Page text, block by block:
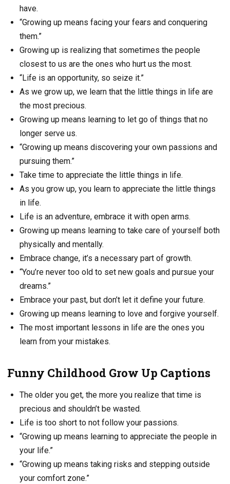
have.
“Growing up means facing your fears and conquering
them.”
Growing up is realizing that sometimes the people
closest to us are the ones who hurt us the most.
“Life is an opportunity, so seize it.”
As we grow up, we learn that the little things in life are
the most precious.
Growing up means learning to let go of things that no
longer serve us.
“Growing up means discovering your own passions and
pursuing them.”
Take time to appreciate the little things in life.
As you grow up, you learn to appreciate the little things
in life.
Life is an adventure, embrace it with open arms.
Growing up means learning to take care of yourself both
physically and mentally.
Embrace change, it’s a necessary part of growth.
“You’re never too old to set new goals and pursue your
dreams.”
Embrace your past, but don’t let it define your future.
Growing up means learning to love and forgive yourself.
The most important lessons in life are the ones you
learn from your mistakes.
Funny Childhood Grow Up Captions
The older you get, the more you realize that time is
precious and shouldn’t be wasted.
Life is too short to not follow your passions.
“Growing up means learning to appreciate the people in
your life.”
“Growing up means taking risks and stepping outside
your comfort zone.”